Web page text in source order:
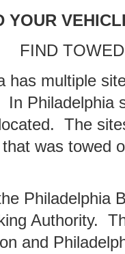
YOUR
FIND
has multiple
Philadelphia
The
was towed
Philadelphia
Authority.
and